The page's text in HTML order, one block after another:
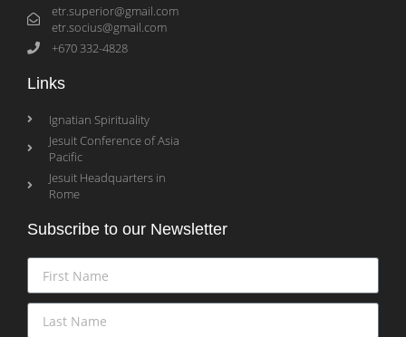
etr.superior@gmail.com
etr.socius@gmail.com
+670 332-4828
Links
Ignatian Spirituality
Jesuit Conference of Asia
Pacific
Jesuit Headquarters in
Rome
Subscribe to our Newsletter